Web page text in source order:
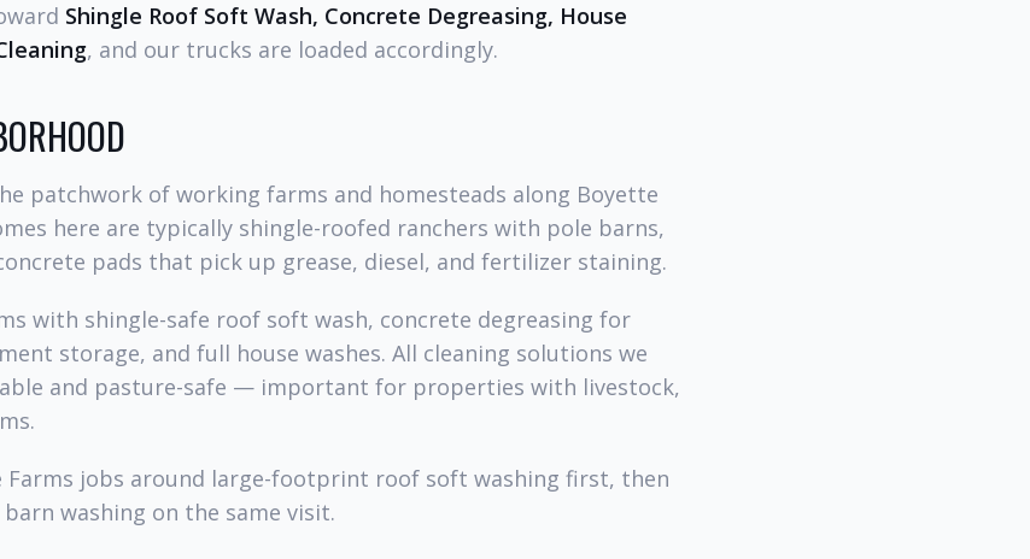
Shingle Roof Soft Wash, Concrete Degreasing, House
, and our trucks are loaded accordingly.
patchwork of working farms and homesteads along Boyette
here are typically shingle-roofed ranchers with pole barns,
pads that pick up grease, diesel, and fertilizer staining.
with shingle-safe roof soft wash, concrete degreasing for
storage, and full house washes. All cleaning solutions we
and pasture-safe — important for properties with livestock,
Farms jobs around large-footprint roof soft washing first, then
washing on the same visit.